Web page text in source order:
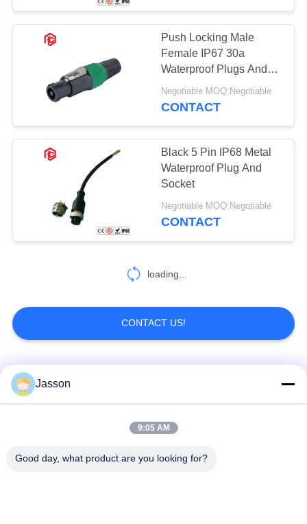
Push Locking Male
Female IP67 30a
Waterproof Plugs And
Sockets
Negotiable MOQ:Negotiable
CONTACT
Black 5 Pin IP68 Metal
Waterproof Plug And
Socket
Negotiable MOQ:Negotiable
CONTACT
loading...
CONTACT US!
Popular Categories
Low Voltage
Jasson
9:05 AM
Good day, what product are you looking for?